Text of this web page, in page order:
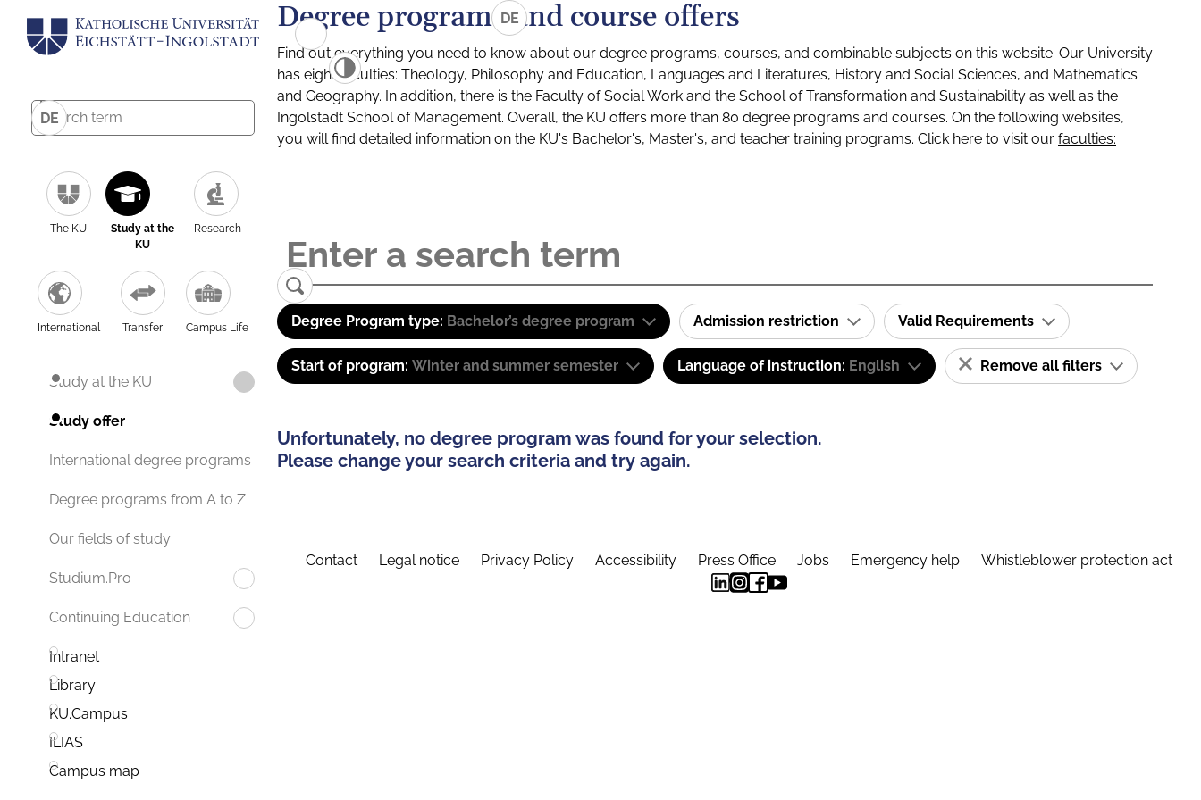
DE
The KU
Study at the
KU
Research
International Transfer Campus Life
Study at the KU
Study offer
International degree programs
Degree programs from A to Z
Our fields of study
Studium.Pro
Continuing Education
Intranet
Library
KU.Campus
ILIAS
Campus map
DE
Degree programs and course offers
Find out everything you need to know about our degree programs, courses, and combinable subjects on this website. Our University
has eight faculties: Theology, Philosophy and Education, Languages and Literatures, History and Social Sciences, and Mathematics
and Geography. In addition, there is the Faculty of Social Work and the School of Transformation and Sustainability as well as the
Ingolstadt School of Management. Overall, the KU offers more than 80 degree programs and courses. On the following websites,
you will find detailed information on the KU's Bachelor's, Master's, and teacher training programs. Click here to visit our faculties:
Degree Program type: Bachelor’s degree program Admission restriction Valid Requirements
Start of program: Winter and summer semester Language of instruction: English Remove all filters
Unfortunately, no degree program was found for your selection.
Please change your search criteria and try again.
Contact Legal notice Privacy Policy Accessibility Press Office Jobs Emergency help Whistleblower protection act